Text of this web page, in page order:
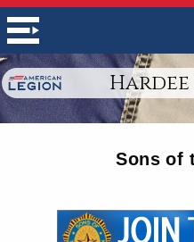
Hardee
Sons of